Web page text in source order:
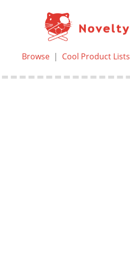
Browse| Cool Product Lists